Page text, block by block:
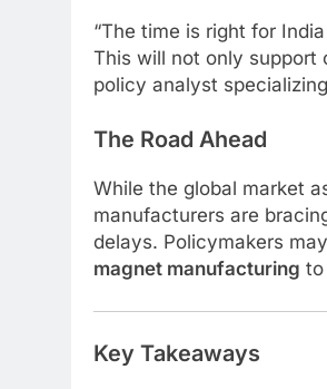
“The time is right for
This will not only support
policy analyst
The Road Ahead
While the global market
manufacturers are
delays. Policymakers
magnet manufacturing to
Key Takeaways